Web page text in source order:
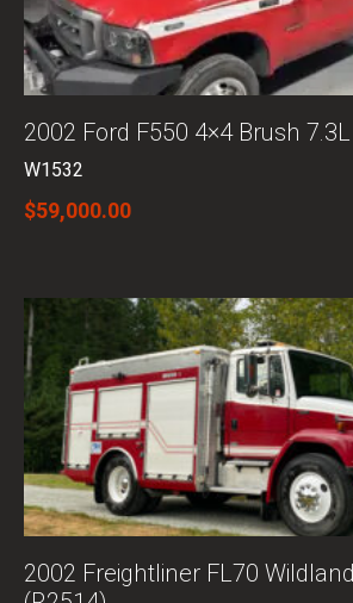
2002 Ford F550 4×4 Brush
W1532
$59,000.00
2002 Freightliner FL70